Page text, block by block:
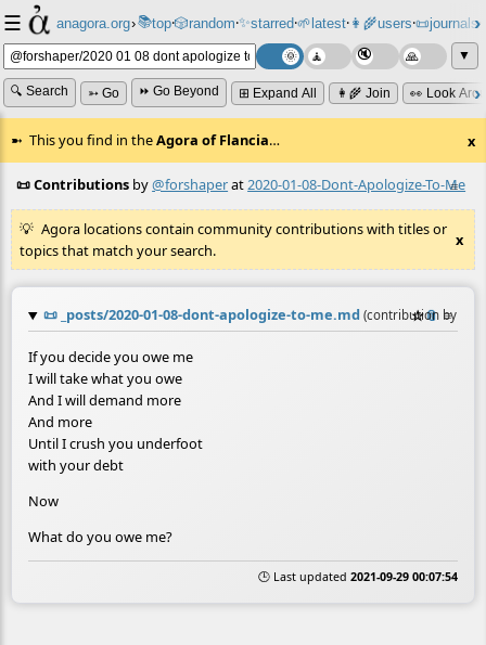
☰ anagora.org›📚top⸱🎲️random⸱✨starred⸱🌱latest⸱👩‍🌾users⸱📜journals⸱
▼
🔍 Search ➳ Go ⏩ Go Beyond ⊞ Expand All 👩‍🌾 Join 👀 Look
This you find in theAgora of Flancia… x
≡
📜 Contributions by@forshaperat2020-01-08-Dont-Apologize-To-Me
Agora locations contain community contributions with titles or
topics that match your search.
x
📜 _posts/2020-01-08-dont-apologize-to-me.md (contribution by
☆📎 ≡
If you decide you owe me
I will take what you owe
And I will demand more
And more
Until I crush you underfoot
with your debt
Now
What do you owe me?
🕒 Last updated 2021-09-29 00:07:54